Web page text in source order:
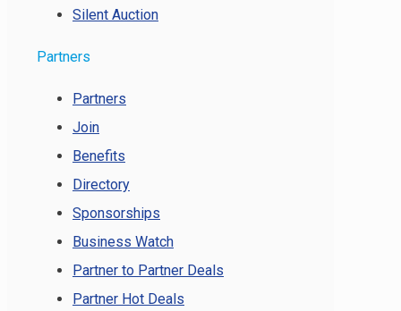
Silent Auction
Partners
Partners
Join
Benefits
Directory
Sponsorships
Business Watch
Partner to Partner Deals
Partner Hot Deals